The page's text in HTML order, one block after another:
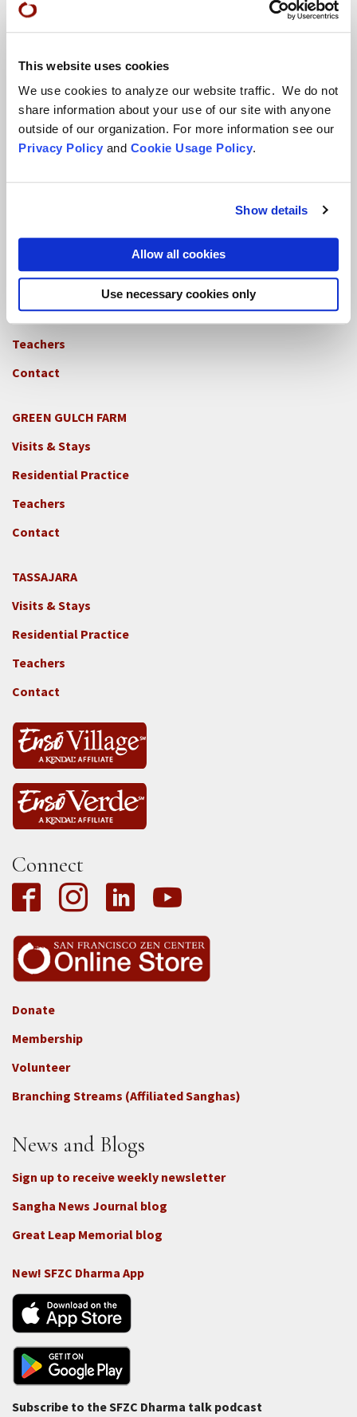
This website uses cookies
We use cookies to analyze our website traffic. We do not
share information about your use of our site with anyone
outside of our organization. For more information see our
Privacy Policy and Cookie Usage Policy.
Show details
Allow all cookies
Use necessary cookies only
Conference Programs
City Center Conference Center
Green Gulch Farm Conference Center
Visits & Stays
Residential Practice
Teachers
Contact
Footer
2c
-
Locations
-
GGF
GREEN GULCH FARM
Visits & Stays
Residential Practice
Teachers
Contact
Footer
2e
-
Locations
-
Tass
TASSAJARA
Visits & Stays
Residential Practice
Teachers
Contact
Connect
Footer
3b
-
Connect
-
Donate
Membership
Volunteer
Branching Streams (Affiliated Sanghas)
News and Blogs
Sign up to receive weekly newsletter
Sangha News Journal blog
Great Leap Memorial blog
New! SFZC Dharma App
Subscribe to the SFZC Dharma talk podcast